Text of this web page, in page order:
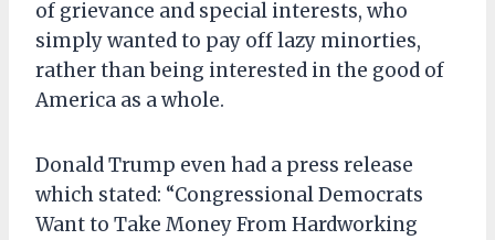
of grievance and special interests, who
simply wanted to pay off lazy minorties,
rather than being interested in the good of
America as a whole.
Donald Trump even had a press release
which stated: “Congressional Democrats
Want to Take Money From Hardworking